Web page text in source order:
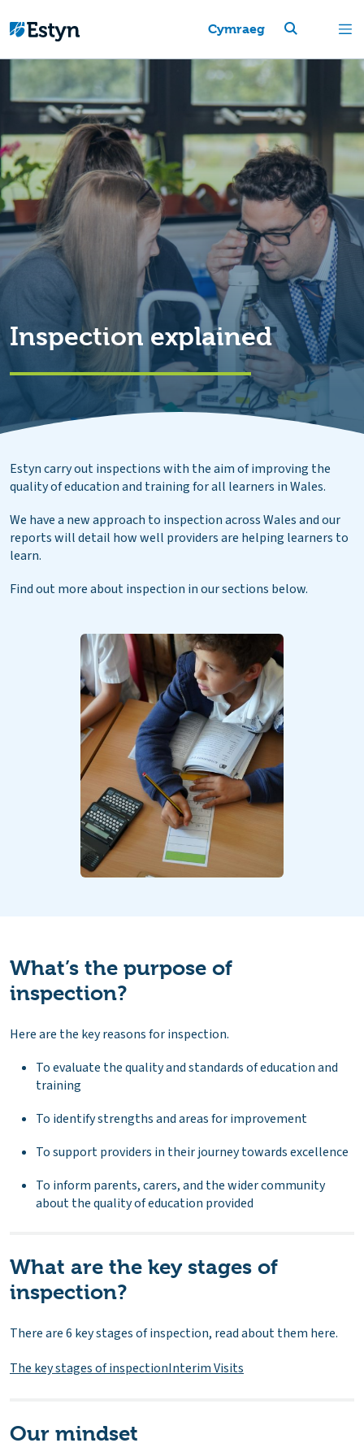
Cymraeg
Inspection explained
Estyn carry out inspections with the aim of improving the
quality of education and training for all learners in Wales.
We have a new approach to inspection across Wales and our
reports will detail how well providers are helping learners to
learn.
Find out more about inspection in our sections below.
What’s the purpose of
inspection?
Here are the key reasons for inspection.
To evaluate the quality and standards of education and
training
To identify strengths and areas for improvement
To support providers in their journey towards excellence
To inform parents, carers, and the wider community
about the quality of education provided
What are the key stages of
inspection?
There are 6 key stages of inspection, read about them here.
The key stages of inspectionInterim Visits
Our mindset